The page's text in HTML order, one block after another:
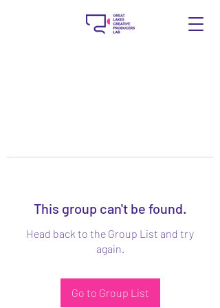
This group can't be found.
Head back to the Group List and try
again.
Go to Group List